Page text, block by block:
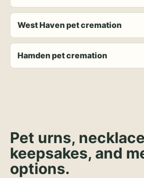
West Haven pet cremation
Hamden pet cremation
Pet urns, necklace
keepsakes, and
options.